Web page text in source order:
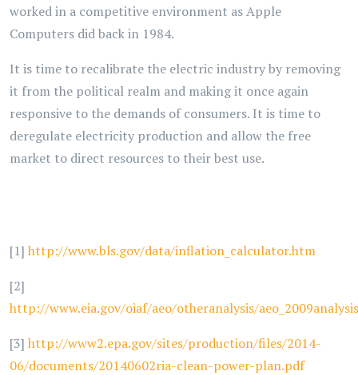
worked in a competitive environment as Apple
Computers did back in 1984.
It is time to recalibrate the electric industry by removing
it from the political realm and making it once again
responsive to the demands of consumers. It is time to
deregulate electricity production and allow the free
market to direct resources to their best use.
[1] http://www.bls.gov/data/inflation_calculator.htm
[2]
http://www.eia.gov/oiaf/aeo/otheranalysis/
[3] http://www2.epa.gov/sites/production/files/2014-
06/documents/20140602ria-clean-power-plan.pdf